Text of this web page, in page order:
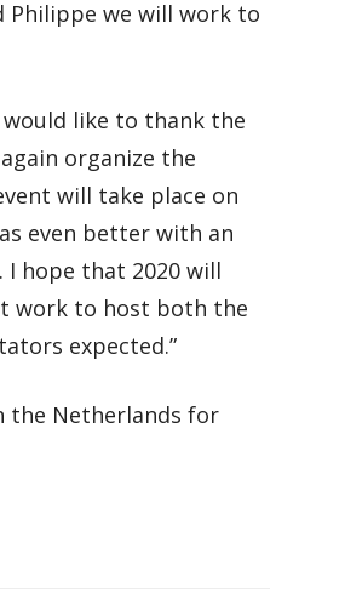
Philippe we will work to
would like to thank the
organize the
will take place on
even better with an
hope that 2020 will
work to host both the
expected.”
the Netherlands for